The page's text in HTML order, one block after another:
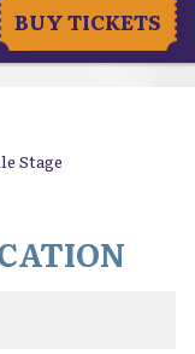
BUY TICKETS
Stage